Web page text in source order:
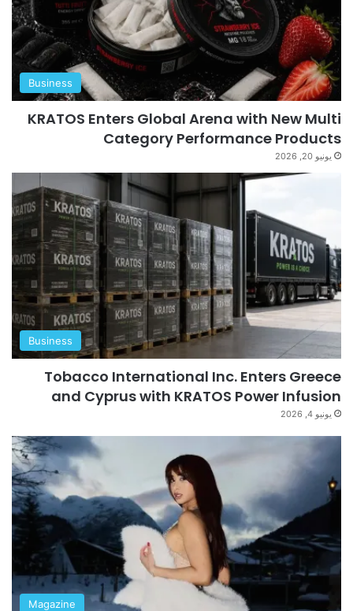
Business
KRATOS Enters Global Arena with New Multi
Category Performance Products
يونيو 20, 2026
Business
Tobacco International Inc. Enters Greece
and Cyprus with KRATOS Power Infusion
يونيو 4, 2026
Magazine